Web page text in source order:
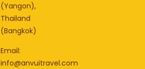
(Yangon),
Thailand
(Bangkok)
Email:
info@anvuitravel.com